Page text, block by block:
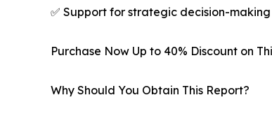
✅ Support for strategic decision-
Purchase Now Up to 40% Discount on
Why Should You Obtain This Report?